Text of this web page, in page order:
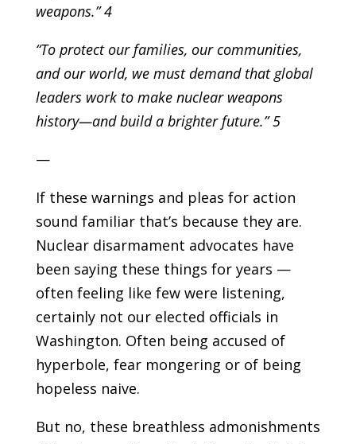
weapons.” 4
“To protect our families, our communities,
and our world, we must demand that global
leaders work to make nuclear weapons
history—and build a brighter future.” 5
—
If these warnings and pleas for action
sound familiar that’s because they are.
Nuclear disarmament advocates have
been saying these things for years —
often feeling like few were listening,
certainly not our elected officials in
Washington. Often being accused of
hyperbole, fear mongering or of being
hopeless naive.
But no, these breathless admonishments